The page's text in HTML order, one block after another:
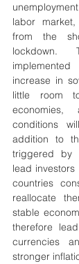
labor
from the
lockdown.
increase in
little room
conditions
addition to
triggered by
lead
countries
reallocate
stable
therefore
currencies
stronger